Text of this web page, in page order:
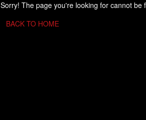
Sorry! The page you're looking for cannot be
BACK TO HOME